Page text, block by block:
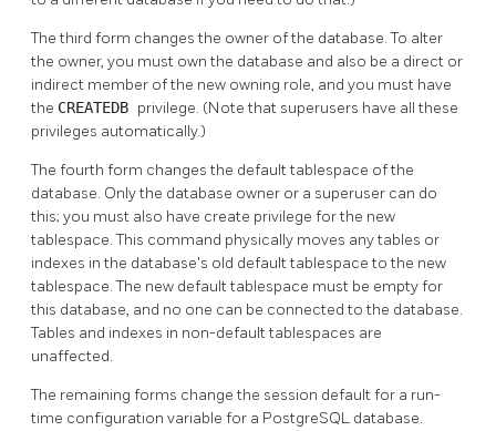
The third form changes the owner of the database. To alter
the owner, you must own the database and also be a direct or
indirect member of the new owning role, and you must have
the CREATEDB privilege. (Note that superusers have all these
privileges automatically.)
The fourth form changes the default tablespace of the
database. Only the database owner or a superuser can do
this; you must also have create privilege for the new
tablespace. This command physically moves any tables or
indexes in the database's old default tablespace to the new
tablespace. The new default tablespace must be empty for
this database, and no one can be connected to the database.
Tables and indexes in non-default tablespaces are
unaffected.
The remaining forms change the session default for a run-
time configuration variable for a PostgreSQL database.